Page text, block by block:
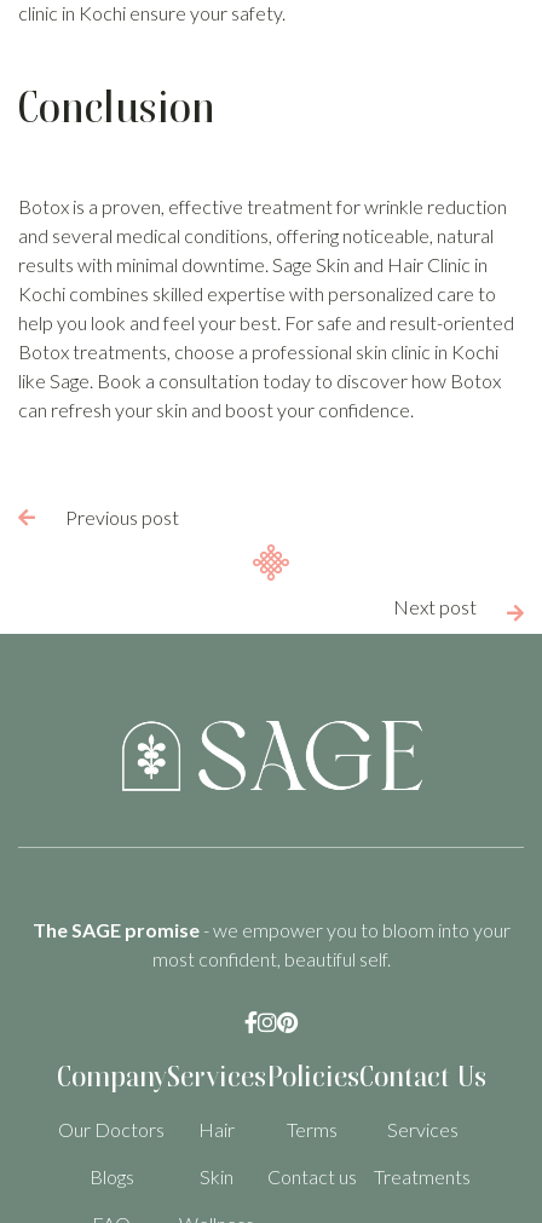
clinic in Kochi ensure your safety.
Conclusion
Botox is a proven, effective treatment for wrinkle reduction
and several medical conditions, offering noticeable, natural
results with minimal downtime. Sage Skin and Hair Clinic in
Kochi combines skilled expertise with personalized care to
help you look and feel your best. For safe and result-oriented
Botox treatments, choose a professional skin clinic in Kochi
like Sage. Book a consultation today to discover how Botox
can refresh your skin and boost your confidence.
 Previous post
Next post 
The SAGE promise- we empower you to bloom into your
most confident, beautiful self.

Company
Our Doctors
Blogs
Services
Hair
Skin
Policies
Terms
Contact us
Contact Us
Services
Treatments